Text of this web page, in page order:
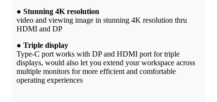
● Stunning 4K resolution
video and viewing image in stunning 4K resolution thru
HDMI and DP
● Triple display
Type-C port works with DP and HDMI port for triple
displays, would also let you extend your workspace across
multiple monitors for more efficient and comfortable
operating experiences